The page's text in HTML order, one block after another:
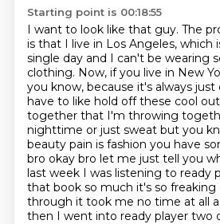
Starting point is 00:18:55
I want to look like that guy. The
is that I live in Los Angeles, which
single day and I can't be wearing
clothing. Now, if you live in New
you know, because it's always just
have to like hold off these cool
together that I'm throwing
nighttime or just sweat but you
beauty pain is fashion you have
bro okay bro let me just tell you
last week I was listening to ready
that book so much it's so freaking
through it took me no time at all
then I went into ready player two